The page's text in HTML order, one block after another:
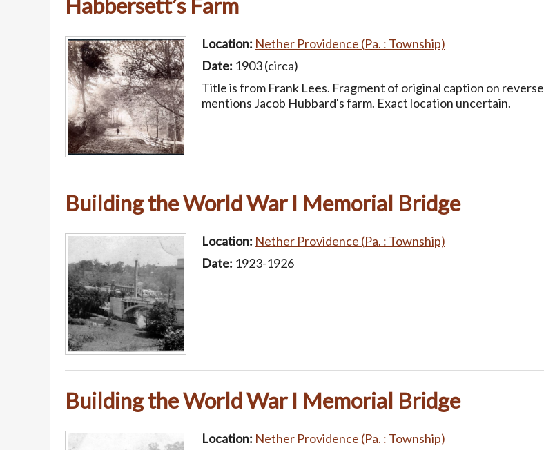
Habbersett’s Farm
Location: Nether Providence (Pa. : Township)
Date: 1903 (circa)
Title is from Frank Lees. Fragment of original caption on reverse
mentions Jacob Hubbard's farm. Exact location uncertain.
Building the World War I Memorial Bridge
Location: Nether Providence (Pa. : Township)
Date: 1923-1926
Building the World War I Memorial Bridge
Location: Nether Providence (Pa. : Township)